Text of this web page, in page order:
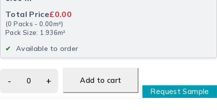
Total Price£0.00
(0 Packs -0.00m²)
Pack Size: 1.936m²
Available to order
Add to cart
Request Sample